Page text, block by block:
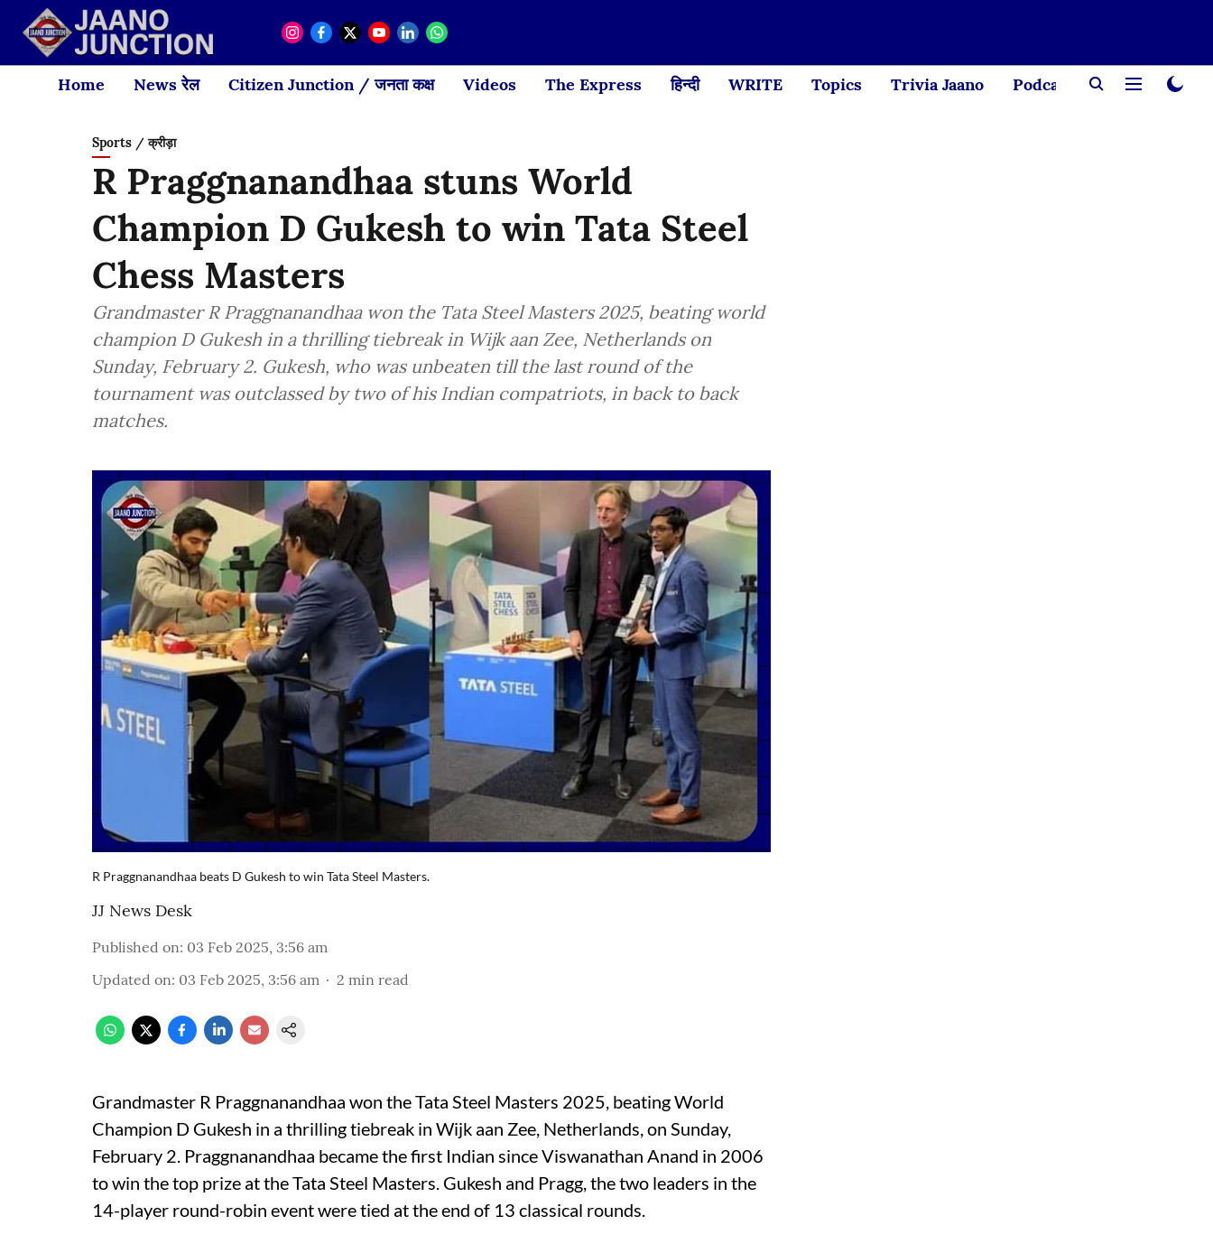
Home News रेल Citizen Junction / जनता कक्ष Videos The Express हिन्दी WRITE Topics Trivia Jaano Podcast Creator
Sports / क्रीड़ा
R Praggnanandhaa stuns World
Champion D Gukesh to win Tata Steel
Chess Masters
Grandmaster R Praggnanandhaa won the Tata Steel Masters 2025, beating world
champion D Gukesh in a thrilling tiebreak in Wijk aan Zee, Netherlands on
Sunday, February 2. Gukesh, who was unbeaten till the last round of the
tournament was outclassed by two of his Indian compatriots, in back to back
matches.
R Praggnanandhaa beats D Gukesh to win Tata Steel Masters.
JJ News Desk
Published on: 03 Feb 2025, 3:56 am
Updated on: 03 Feb 2025, 3:56 am 2 min read
Grandmaster R Praggnanandhaa won the Tata Steel Masters 2025, beating World
Champion D Gukesh in a thrilling tiebreak in Wijk aan Zee, Netherlands, on Sunday,
February 2. Praggnanandhaa became the first Indian since Viswanathan Anand in 2006
to win the top prize at the Tata Steel Masters. Gukesh and Pragg, the two leaders in the
14-player round-robin event were tied at the end of 13 classical rounds.